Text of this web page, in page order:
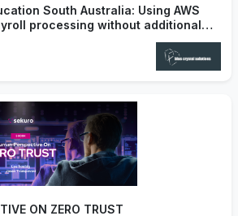
South Australia: Using AWS
processing without additional
ON ZERO TRUST